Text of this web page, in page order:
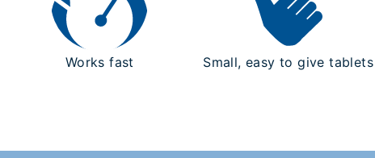
Works fast Small, easy to give tablets